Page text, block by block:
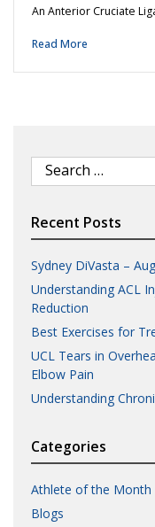
An Anterior Cruciate
Read More
Search
for:
Recent Posts
Sydney DiVasta –
Understanding ACL
Reduction
Best Exercises for
UCL Tears in
Elbow Pain
Understanding
Categories
Athlete of the Month
Blogs